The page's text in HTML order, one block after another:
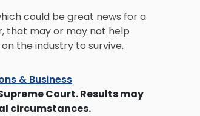
could be great news for a
that may or may not help
the industry to survive.
& Business
Court. Results may
circumstances.